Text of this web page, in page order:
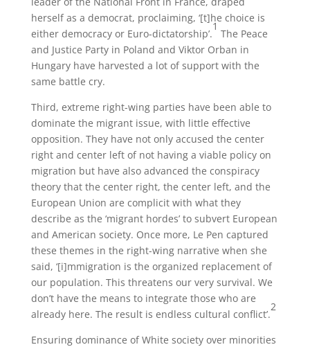
herself as a democrat, proclaiming, ‘[t]he choice is
either democracy or Euro-dictatorship’.
1
The Peace
and Justice Party in Poland and Viktor Orban in
Hungary have harvested a lot of support with the
same battle cry.
Third, extreme right-wing parties have been able to
dominate the migrant issue, with little effective
opposition. They have not only accused the center
right and center left of not having a viable policy on
migration but have also advanced the conspiracy
theory that the center right, the center left, and the
European Union are complicit with what they
describe as the ‘migrant hordes’ to subvert European
and American society. Once more, Le Pen captured
these themes in the right-wing narrative when she
said, ‘[i]mmigration is the organized replacement of
our population. This threatens our very survival. We
don’t have the means to integrate those who are
already here. The result is endless cultural conflict’.
2
Ensuring dominance of White society over minorities